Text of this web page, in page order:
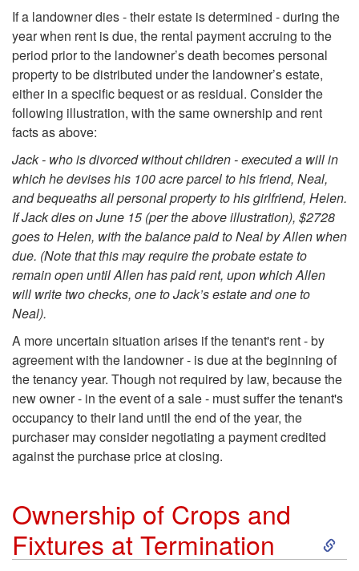
t
If a landowner dies - their estate is determined - during the
year when rent is due, the rental payment accruing to the
period prior to the landowner’s death becomes personal
property to be distributed under the landowner’s estate,
either in a specific bequest or as residual. Consider the
following illustration, with the same ownership and rent
facts as above:
Jack - who is divorced without children - executed a will in
which he devises his 100 acre parcel to his friend, Neal,
and bequeaths all personal property to his girlfriend, Helen.
If Jack dies on June 15 (per the above illustration), $2728
goes to Helen, with the balance paid to Neal by Allen when
due. (Note that this may require the probate estate to
remain open until Allen has paid rent, upon which Allen
will write two checks, one to Jack’s estate and one to
Neal).
A more uncertain situation arises if the tenant's rent - by
agreement with the landowner - is due at the beginning of
the tenancy year. Though not required by law, because the
new owner - in the event of a sale - must suffer the tenant's
occupancy to their land until the end of the year, the
purchaser may consider negotiating a payment credited
against the purchase price at closing.
Ownership of Crops and
Fixtures at Termination
S